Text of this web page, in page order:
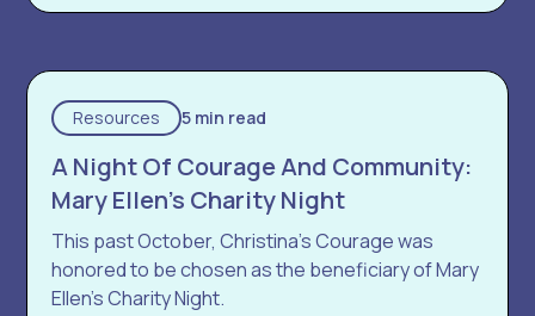
Resources 5 min read
A Night Of Courage And Community:
Mary Ellen’s Charity Night
This past October, Christina’s Courage was
honored to be chosen as the beneficiary of Mary
Ellen’s Charity Night.